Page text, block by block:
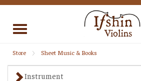
Toggle
Store Sheet Music & Books
Instrument